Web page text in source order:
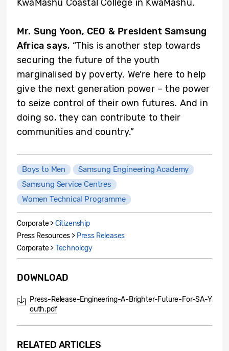
KwaMashu Coastal College in KwaMashu.
Mr. Sung Yoon, CEO & President Samsung
Africa says, “This is another step towards
securing the future of the youth
marginalised by poverty. We’re here to help
give the next generation power – the power
to seize control of their own futures. And in
doing so, they can contribute to their
communities and country.”
Boys to Men
Samsung Engineering Academy
Samsung Service Centres
Women Technical Programme
Corporate >Citizenship
Press Resources > Press Releases
Corporate >Technology
DOWNLOAD
Press-Release-Engineering-A-Brighter-Future-For-SA-Y
outh.pdf
RELATED ARTICLES